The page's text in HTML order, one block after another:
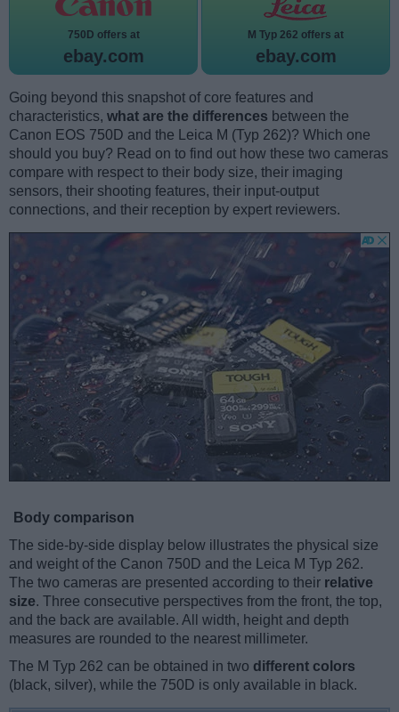
750D offers at
ebay.com
M Typ 262 offers at
ebay.com
Going beyond this snapshot of core features and
characteristics, what are the differences between the
Canon EOS 750D and the Leica M (Typ 262)? Which one
should you buy? Read on to find out how these two cameras
compare with respect to their body size, their imaging
sensors, their shooting features, their input-output
connections, and their reception by expert reviewers.
Body comparison
The side-by-side display below illustrates the physical size
and weight of the Canon 750D and the Leica M Typ 262.
The two cameras are presented according to their relative
size. Three consecutive perspectives from the front, the top,
and the back are available. All width, height and depth
measures are rounded to the nearest millimeter.
The M Typ 262 can be obtained in two different colors
(black, silver), while the 750D is only available in black.